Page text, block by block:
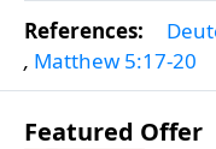
References:
, Matthew 5:17-20
Featured Offer